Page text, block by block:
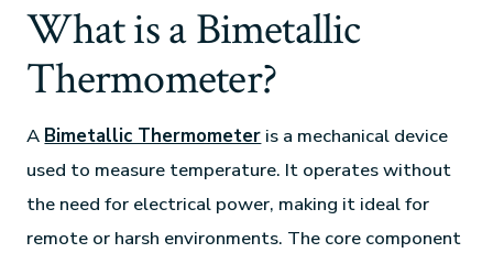
What is a Bimetallic
Thermometer?
A Bimetallic Thermometer is a mechanical device
used to measure temperature. It operates without
the need for electrical power, making it ideal for
remote or harsh environments. The core component